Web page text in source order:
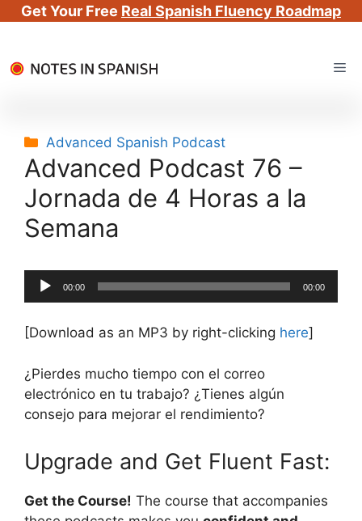
Get Your Free Real Spanish Fluency Roadmap
to
Categories
Advanced Spanish Podcast
Advanced Podcast 76 –
Jornada de 4 Horas a la
Semana
Audio
Player
00:00 00:00
[Download as an MP3 by right-clicking here]
¿Pierdes mucho tiempo con el correo
electrónico en tu trabajo? ¿Tienes algún
consejo para mejorar el rendimiento?
Upgrade and Get Fluent Fast:
Get the Course! The course that accompanies